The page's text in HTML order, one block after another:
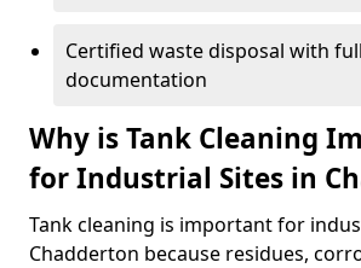
Certified waste disposal with full
documentation
Why is Tank Cleaning
for Industrial Sites in
Tank cleaning is important for
Chadderton because residues,